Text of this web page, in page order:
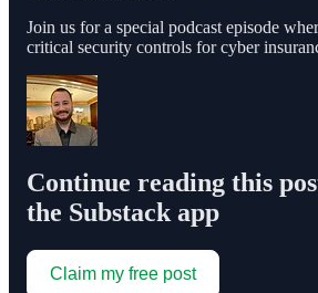
Join us for a special podcast episode
critical security controls for cyber
Continue reading this
the Substack app
Claim my free post